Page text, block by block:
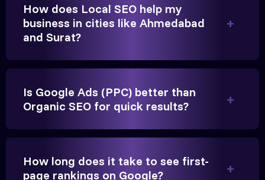
game-changer for us.
Owner, Singh Auto
How does Local SEO help my
business in cities like Ahmedabad
and Surat?
Is Google Ads (PPC) better than
Organic SEO for quick results?
How long does it take to see first-
page rankings on Google?